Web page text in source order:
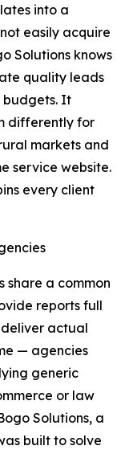
into a
easily acquire
Solutions knows
quality leads
budgets. It
differently for
markets and
service website.
every client
share a common
reports full
deliver actual
— agencies
generic
or law
Solutions, a
built to solve